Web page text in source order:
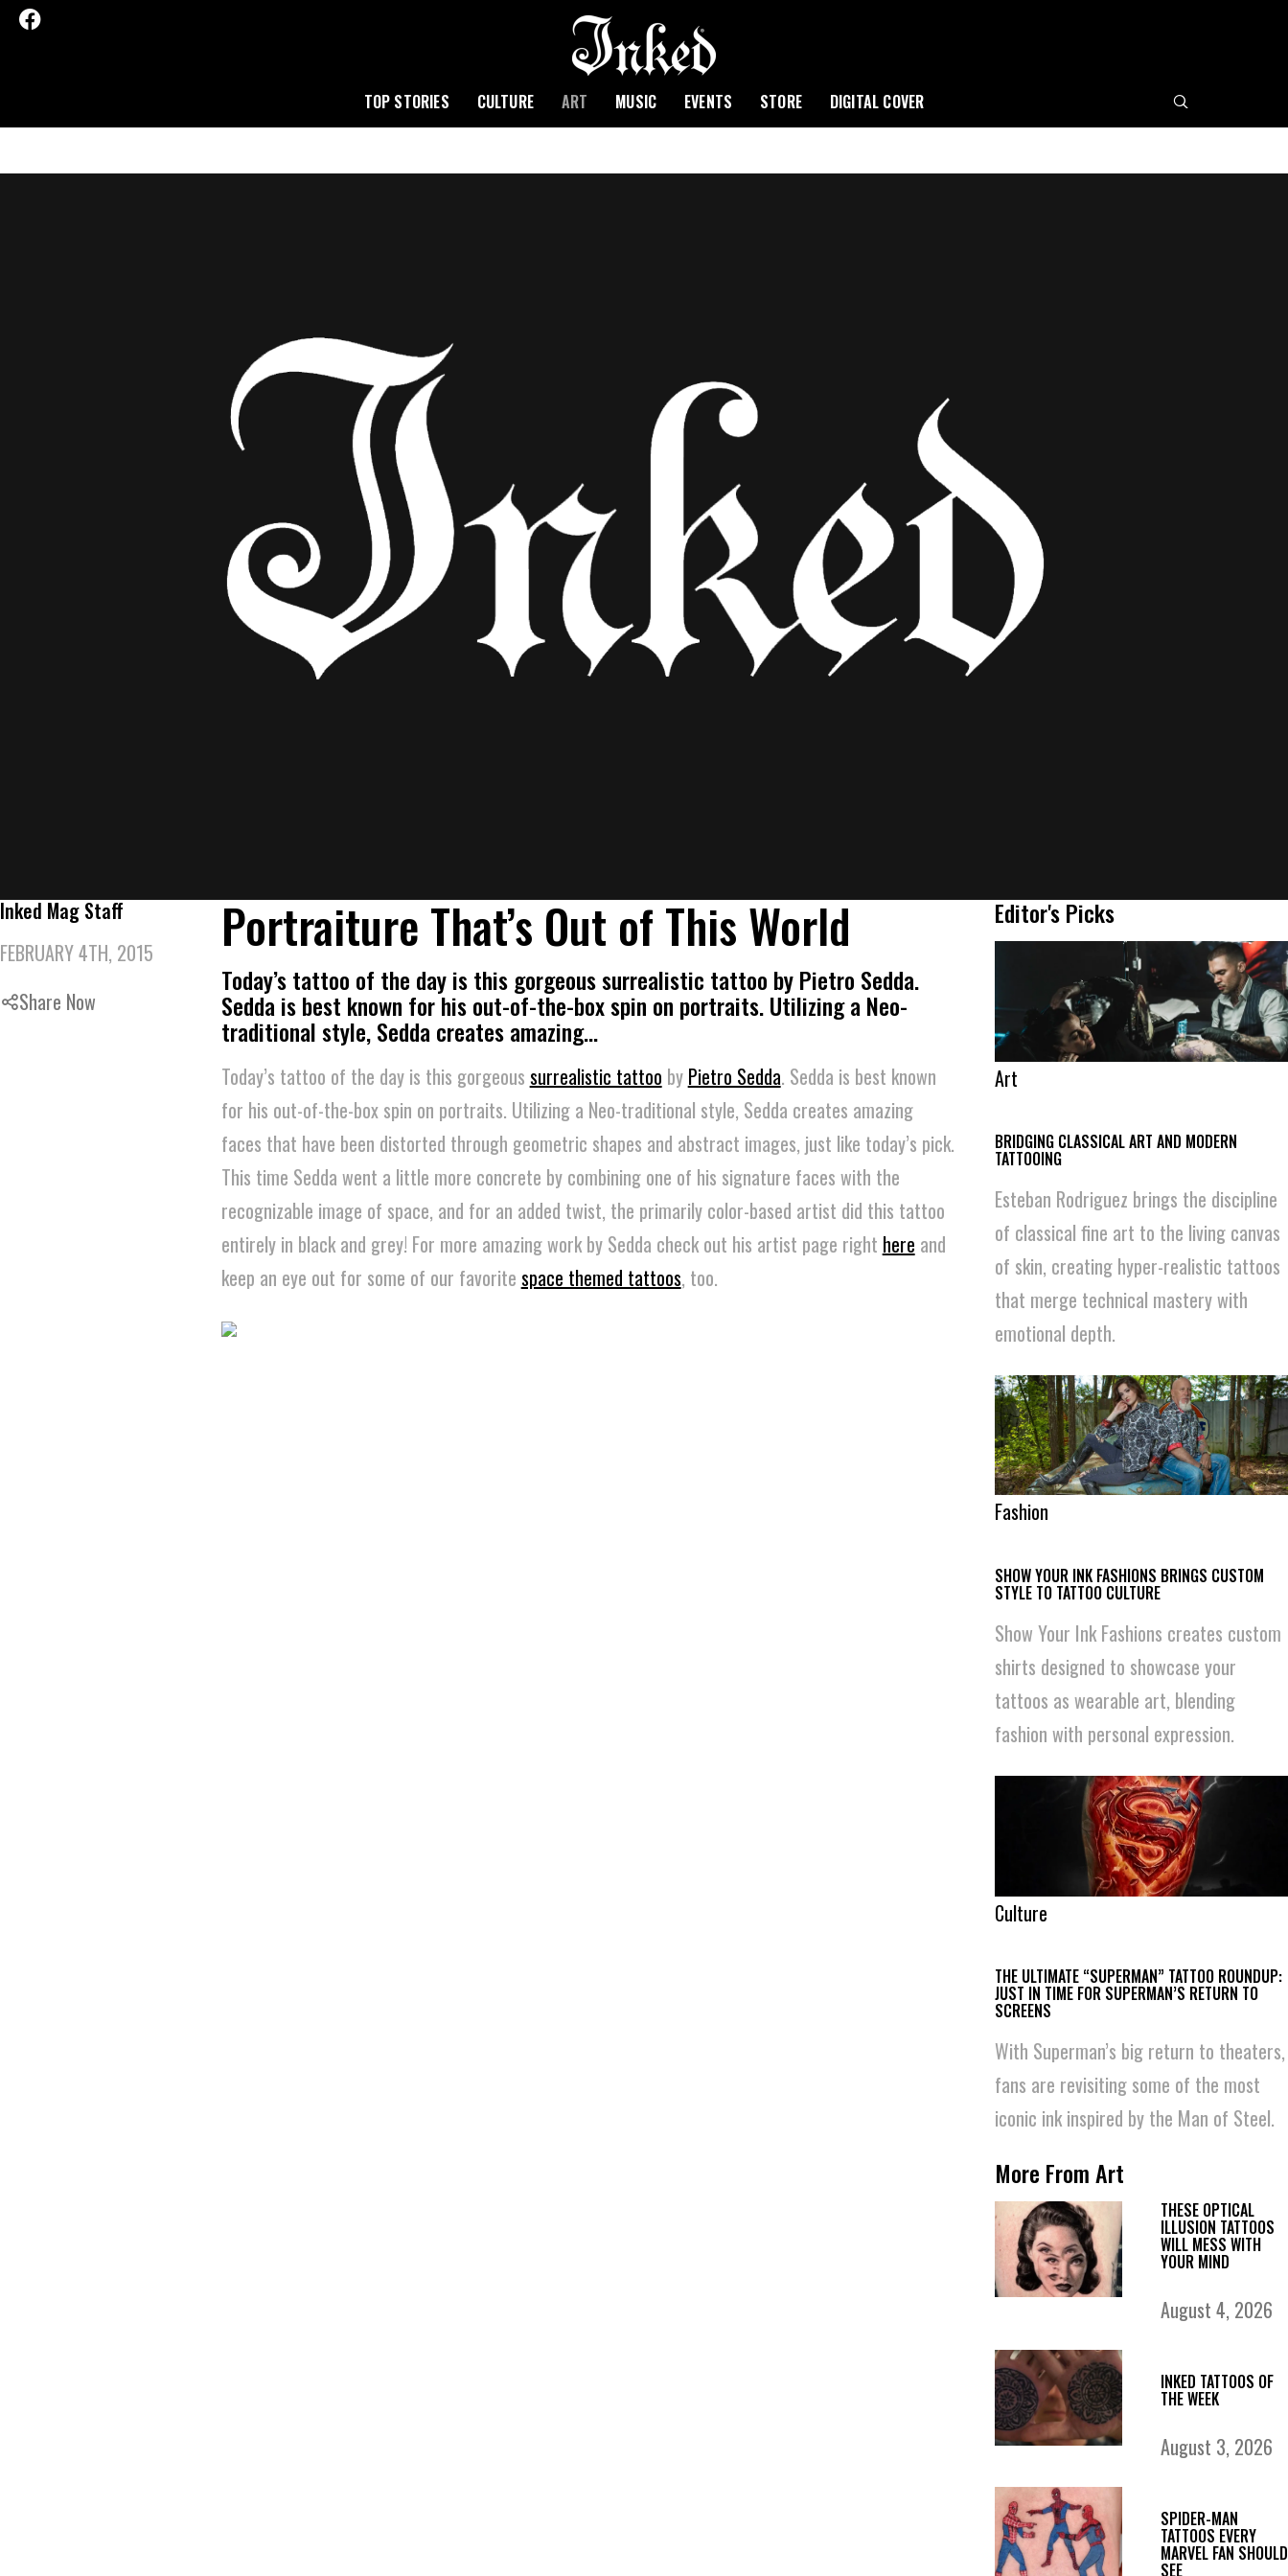
TOP STORIES CULTURE ART MUSIC EVENTS STORE DIGITAL COVER
Inked Mag Staff
FEBRUARY 4TH, 2015
Share Now
Portraiture That’s Out of This World
Today’s tattoo of the day is this gorgeous surrealistic tattoo by Pietro Sedda.
Sedda is best known for his out-of-the-box spin on portraits. Utilizing a Neo-
traditional style, Sedda creates amazing…
Today’s tattoo of the day is this gorgeous surrealistic tattoo by Pietro Sedda. Sedda is best known
for his out-of-the-box spin on portraits. Utilizing a Neo-traditional style, Sedda creates amazing
faces that have been distorted through geometric shapes and abstract images, just like today’s pick.
This time Sedda went a little more concrete by combining one of his signature faces with the
recognizable image of space, and for an added twist, the primarily color-based artist did this tattoo
entirely in black and grey! For more amazing work by Sedda check out his artist page right here and
keep an eye out for some of our favorite space themed tattoos, too.
Editor's Picks
Art
BRIDGING CLASSICAL ART AND MODERN
TATTOOING
Esteban Rodriguez brings the discipline
of classical fine art to the living canvas
of skin, creating hyper-realistic tattoos
that merge technical mastery with
emotional depth.
Fashion
SHOW YOUR INK FASHIONS BRINGS CUSTOM
STYLE TO TATTOO CULTURE
Show Your Ink Fashions creates custom
shirts designed to showcase your
tattoos as wearable art, blending
fashion with personal expression.
Culture
THE ULTIMATE “SUPERMAN” TATTOO ROUNDUP:
JUST IN TIME FOR SUPERMAN’S RETURN TO
SCREENS
With Superman’s big return to theaters,
fans are revisiting some of the most
iconic ink inspired by the Man of Steel.
More From Art
THESE OPTICAL
ILLUSION TATTOOS
WILL MESS WITH
YOUR MIND
August 4, 2026
INKED TATTOOS OF
THE WEEK
August 3, 2026
SPIDER-MAN
TATTOOS EVERY
MARVEL FAN SHOULD
SEE